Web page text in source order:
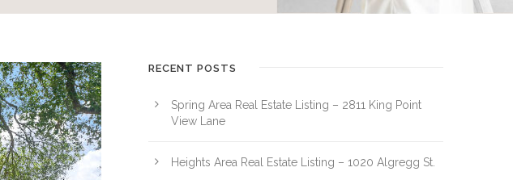
RECENT POSTS
Spring Area Real Estate Listing – 2811 King Point
View Lane
Heights Area Real Estate Listing – 1020 Algregg St.